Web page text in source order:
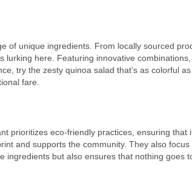
of unique ingredients. From locally sourced
lurking here. Featuring innovative
try the zesty quinoa salad that’s as colorful
fare.
prioritizes eco-friendly practices, ensuring that
and supports the community. They also focus
but also ensures that nothing goes